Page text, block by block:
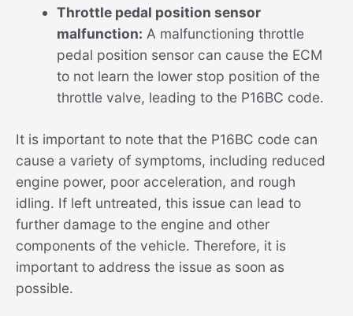
Throttle pedal position sensor
malfunction: A malfunctioning throttle
pedal position sensor can cause the ECM
to not learn the lower stop position of the
throttle valve, leading to the P16BC code.
It is important to note that the P16BC code can
cause a variety of symptoms, including reduced
engine power, poor acceleration, and rough
idling. If left untreated, this issue can lead to
further damage to the engine and other
components of the vehicle. Therefore, it is
important to address the issue as soon as
possible.